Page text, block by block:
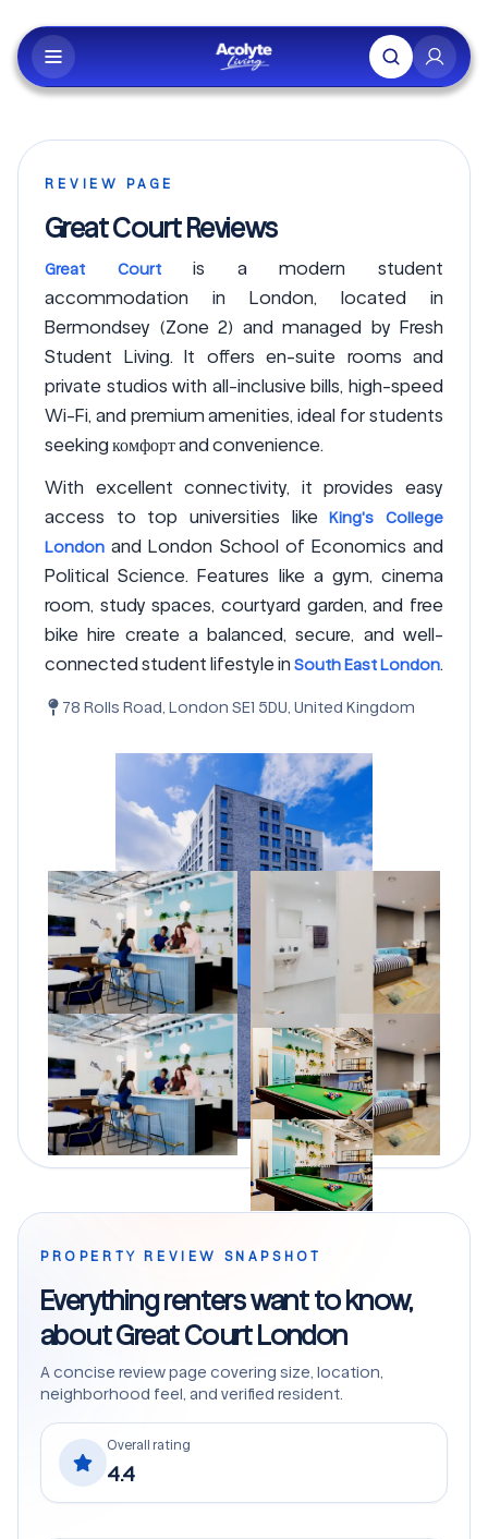
REVIEW PAGE
Great Court Reviews
Great Courtis a modern student
accommodation in London, located in
Bermondsey (Zone 2) and managed by Fresh
Student Living. It offers en-suite rooms and
private studios with all-inclusive bills, high-speed
Wi-Fi, and premium amenities, ideal for students
seeking комфорт and convenience.
With excellent connectivity, it provides easy
access to top universities likeKing's College
London and London School of Economics and
Political Science. Features like a gym, cinema
room, study spaces, courtyard garden, and free
bike hire create a balanced, secure, and well-
connected student lifestyle in South East London.
78 Rolls Road, London SE1 5DU, United Kingdom
PROPERTY REVIEW SNAPSHOT
Everything renters want to know,
about Great Court London
A concise review page covering size, location,
neighborhood feel, and verified resident.
Overall rating
4.4